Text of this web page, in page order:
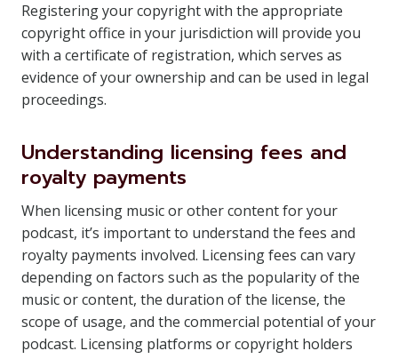
Registering your copyright with the appropriate
copyright office in your jurisdiction will provide you
with a certificate of registration, which serves as
evidence of your ownership and can be used in legal
proceedings.
Understanding licensing fees and
royalty payments
When licensing music or other content for your
podcast, it’s important to understand the fees and
royalty payments involved. Licensing fees can vary
depending on factors such as the popularity of the
music or content, the duration of the license, the
scope of usage, and the commercial potential of your
podcast. Licensing platforms or copyright holders